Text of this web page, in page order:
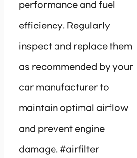
performance and fuel
efficiency. Regularly
inspect and replace them
as recommended by your
car manufacturer to
maintain optimal airflow
and prevent engine
damage. #airfilter